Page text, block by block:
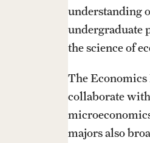
understanding
undergraduate
the science of
The
collaborate
majors also